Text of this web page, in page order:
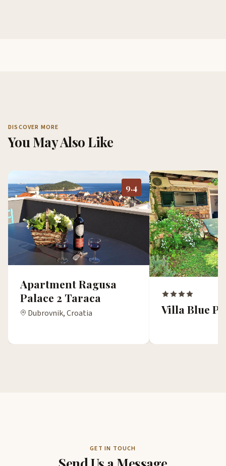
DISCOVER MORE
You May Also Like
9.4
Apartment Ragusa
Palace 2 Taraca
Dubrovnik, Croatia Villa Blue
GET IN TOUCH